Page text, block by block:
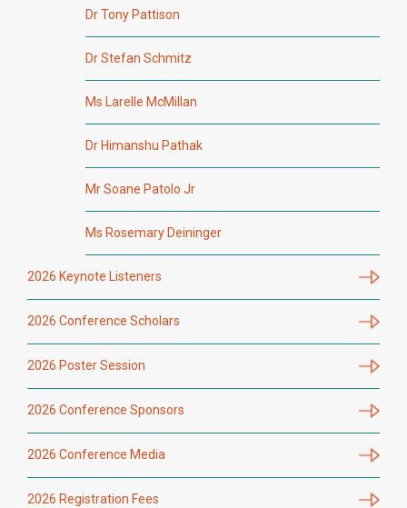
Dr Tony Pattison
Dr Stefan Schmitz
Ms Larelle McMillan
Dr Himanshu Pathak
Mr Soane Patolo Jr
Ms Rosemary Deininger
2026 Keynote Listeners
2026 Conference Scholars
2026 Poster Session
2026 Conference Sponsors
2026 Conference Media
2026 Registration Fees